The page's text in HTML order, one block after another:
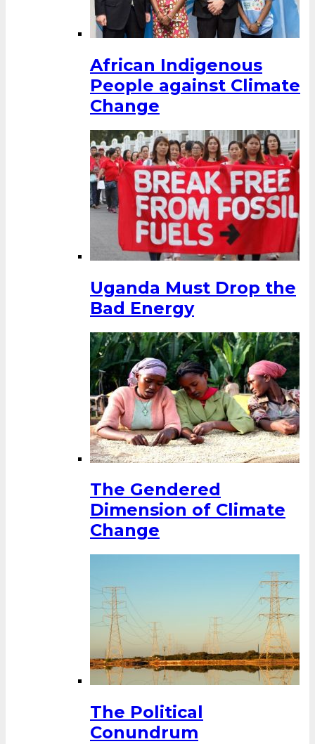
African Indigenous
People against Climate
Change
Uganda Must Drop the
Bad Energy
The Gendered
Dimension of Climate
Change
The Political
Conundrum